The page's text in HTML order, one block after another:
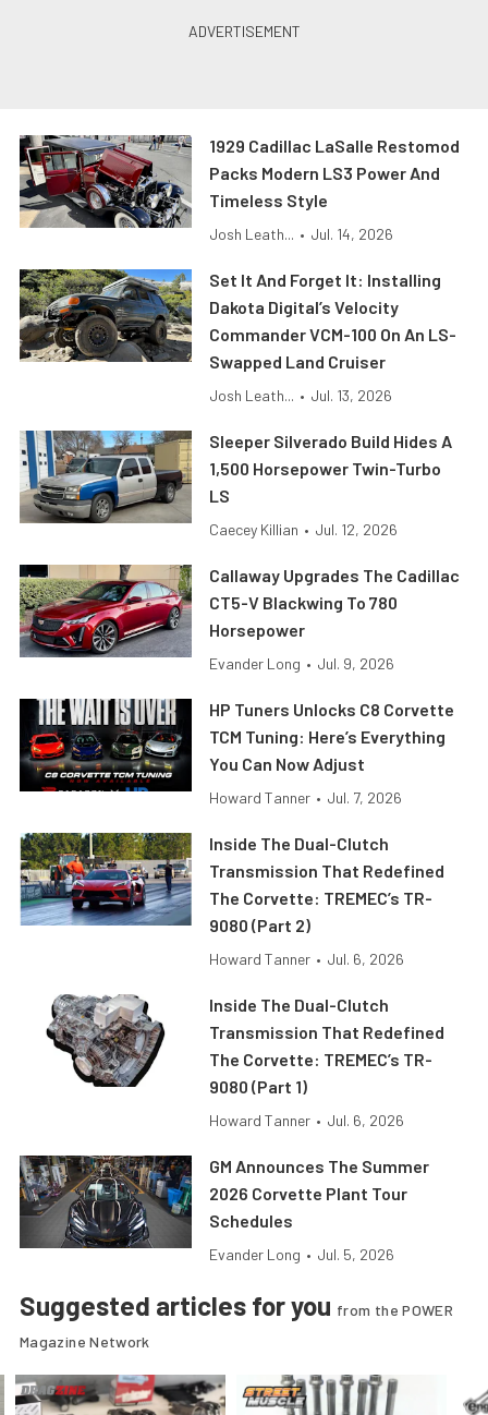
1929 Cadillac LaSalle Restomod
Packs Modern LS3 Power And
Timeless Style
Josh Leath... • Jul. 14, 2026
Set It And Forget It: Installing
Dakota Digital’s Velocity
Commander VCM-100 On An LS-
Swapped Land Cruiser
Josh Leath... • Jul. 13, 2026
Sleeper Silverado Build Hides A
1,500 Horsepower Twin-Turbo
LS
Caecey Killian • Jul. 12, 2026
Callaway Upgrades The Cadillac
CT5-V Blackwing To 780
Horsepower
Evander Long • Jul. 9, 2026
HP Tuners Unlocks C8 Corvette
TCM Tuning: Here’s Everything
You Can Now Adjust
Howard Tanner • Jul. 7, 2026
Inside The Dual-Clutch
Transmission That Redefined
The Corvette: TREMEC’s TR-
9080 (Part 2)
Howard Tanner • Jul. 6, 2026
Inside The Dual-Clutch
Transmission That Redefined
The Corvette: TREMEC’s TR-
9080 (Part 1)
Howard Tanner • Jul. 6, 2026
GM Announces The Summer
2026 Corvette Plant Tour
Schedules
Evander Long • Jul. 5, 2026
Suggested articles for you from the POWER
Magazine Network